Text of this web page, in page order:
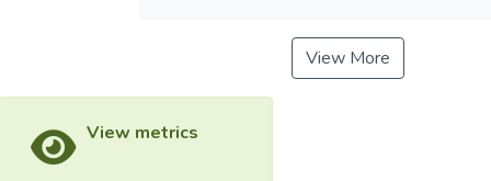
View More
View metrics